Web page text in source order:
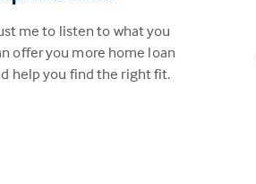
me to listen to what you
offer you more home loan
help you find the right fit.